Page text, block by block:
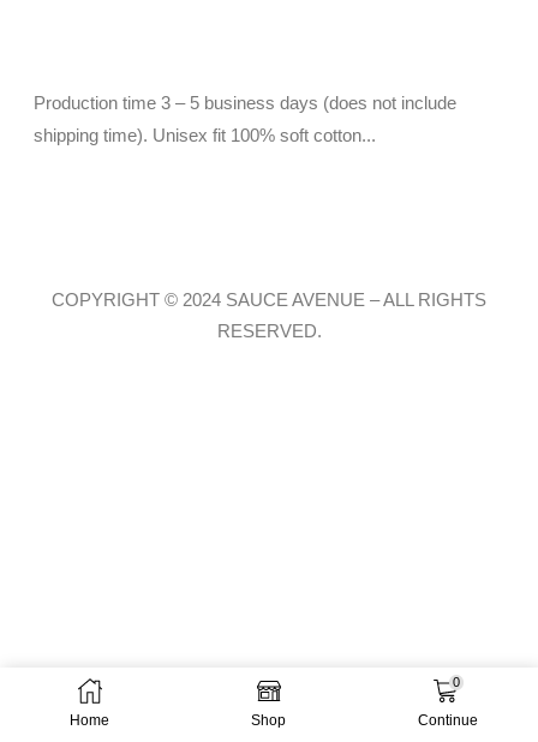
Production time 3 – 5 business days (does not include
shipping time). Unisex fit 100% soft cotton...
Home Shop
0
Continue
COPYRIGHT © 2024 SAUCE AVENUE –ALL RIGHTS
RESERVED.